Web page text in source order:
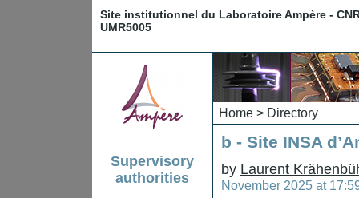
Site institutionnel du Laboratoire Ampère -
UMR5005
Supervisory
authorities
Home > Directory
b - Site INSA
by Laurent
November 2025 at